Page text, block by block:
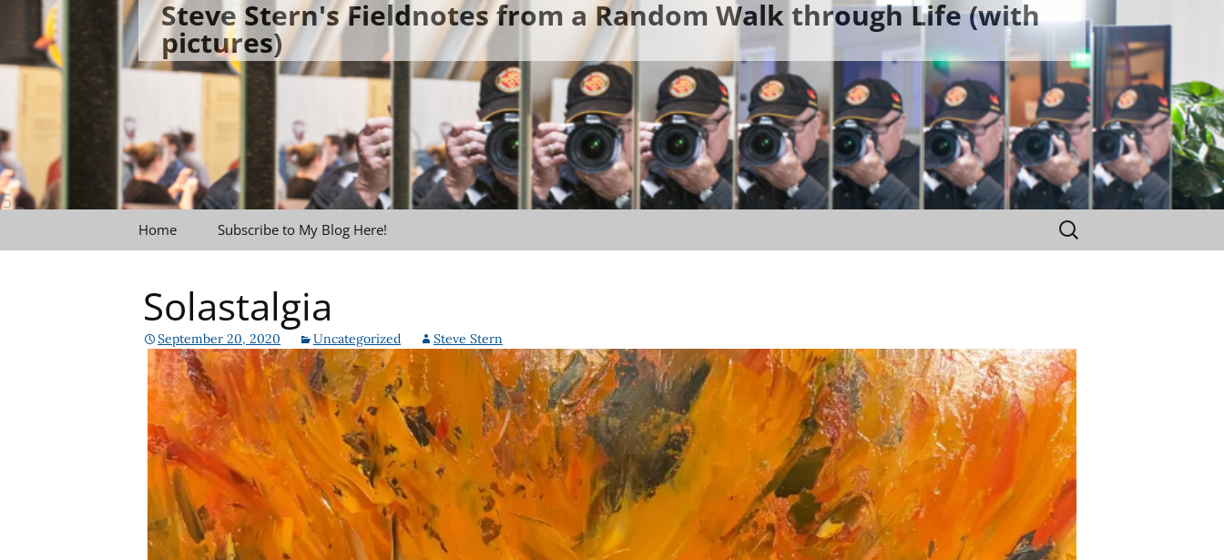
content
Steve Stern's Fieldnotes from a Random Walk through Life (with
pictures)
Home Subscribe to My Blog Here!
Search
for:
Solastalgia
September 20, 2020 Uncategorized Steve Stern